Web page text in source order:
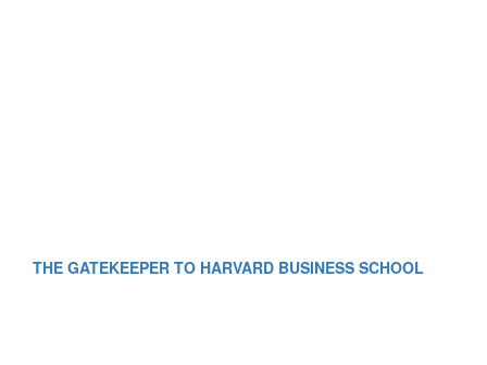
THE GATEKEEPER TO HARVARD BUSINESS SCHOOL